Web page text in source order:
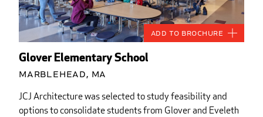
Glover Elementary School
Marblehead, MA
JCJ Architecture was selected to study feasibility and
options to consolidate students from Glover and Eveleth
Add to Brochure